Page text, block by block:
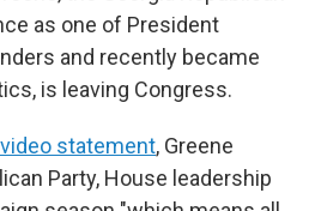
as one of President
and recently became
is leaving Congress.
statement, Greene
Party, House leadership